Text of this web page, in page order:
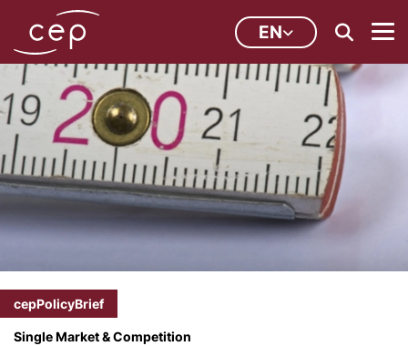
EN
cepPolicyBrief
Single Market & Competition